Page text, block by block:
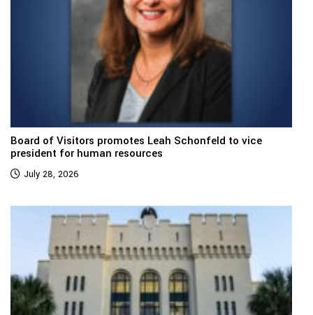
Board of Visitors promotes Leah Schonfeld to vice
president for human resources
July 28, 2026